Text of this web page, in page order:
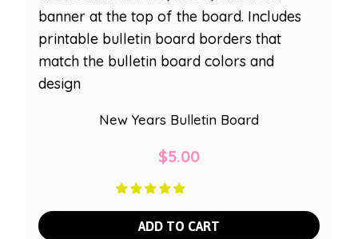
New Years Bulletin Board
$5.00
ADD TO CART